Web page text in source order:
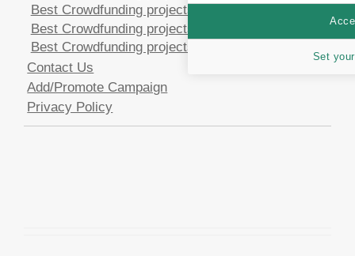
Best Crowdfunding projects in GBP
Best Crowdfunding projects in SEK
Best Crowdfunding projects in USD
Contact Us
Add/Promote Campaign
Privacy Policy
Set